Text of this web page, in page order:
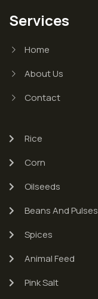
Services
Home
About Us
Contact
Rice
Corn
Oilseeds
Beans And Pulses
Spices
Animal Feed
Pink Salt